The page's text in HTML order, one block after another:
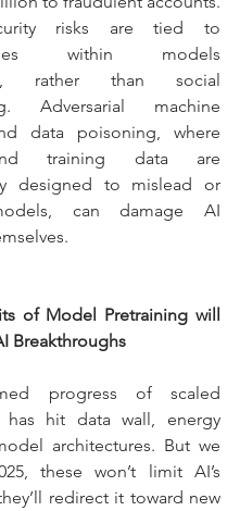
risks are tied to
within models
rather than social
Adversarial machine
data poisoning, where
training data are
designed to mislead or
can damage AI
of Model Pretraining will
Breakthroughs
progress of scaled
has hit data wall, energy
architectures. But we
these won’t limit AI’s
redirect it toward new